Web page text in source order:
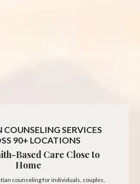
SERVICES
90+ LOCATIONS
Based Care Close to
Home
counseling for individuals, couples,